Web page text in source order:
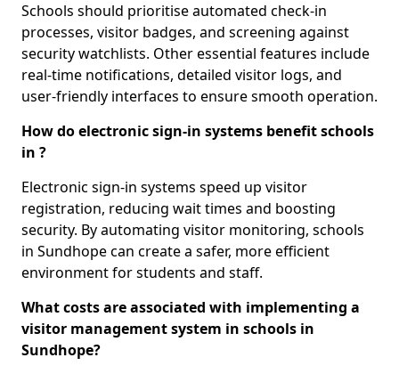
Schools should prioritise automated check-in
processes, visitor badges, and screening against
security watchlists. Other essential features include
real-time notifications, detailed visitor logs, and
user-friendly interfaces to ensure smooth operation.
How do electronic sign-in systems benefit schools
in ?
Electronic sign-in systems speed up visitor
registration, reducing wait times and boosting
security. By automating visitor monitoring, schools
in Sundhope can create a safer, more efficient
environment for students and staff.
What costs are associated with implementing a
visitor management system in schools in
Sundhope?